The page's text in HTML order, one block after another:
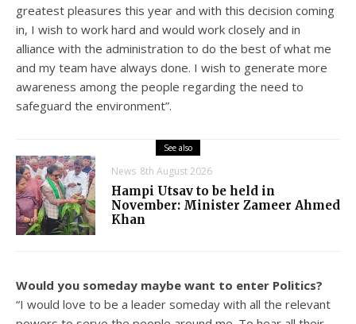
greatest pleasures this year and with this decision coming
in, I wish to work hard and would work closely and in
alliance with the administration to do the best of what me
and my team have always done. I wish to generate more
awareness among the people regarding the need to
safeguard the environment”.
See also
News 8th August 2026
Hampi Utsav to be held in
November: Minister Zameer Ahmed
Khan
Would you someday maybe want to enter Politics?
“I would love to be a leader someday with all the relevant